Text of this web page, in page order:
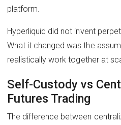
platform.
Hyperliquid did not invent
What it changed was the
realistically work together at
Self-Custody vs
Futures Trading
The difference between